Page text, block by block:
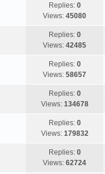
Replies: 0
Views: 45080
Replies: 0
Views: 42485
Replies: 0
Views: 58657
Replies: 0
Views: 134678
Replies: 0
Views: 179832
Replies: 0
Views: 62724